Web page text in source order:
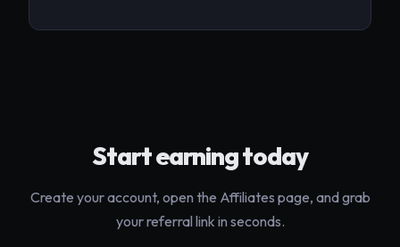
Start earning today
Create your account, open the Affiliates page, and grab
your referral link in seconds.